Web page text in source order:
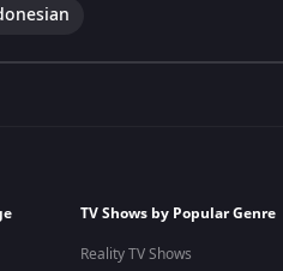
TV Shows by Popular Genre
Reality TV Shows